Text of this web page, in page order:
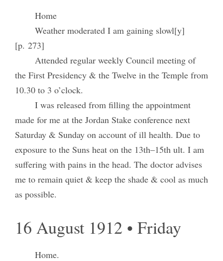
Home
Weather moderated I am gaining slowl[y]
[p. 273]
Attended regular weekly Council meeting of
the First Presidency & the Twelve in the Temple from
10.30 to 3 o’clock.
I was released from filling the appointment
made for me at the Jordan Stake conference next
Saturday & Sunday on account of ill health. Due to
exposure to the Suns heat on the 13th–15th ult. I am
suffering with pains in the head. The doctor advises
me to remain quiet & keep the shade & cool as much
as possible.
16 August 1912 • Friday
Home.